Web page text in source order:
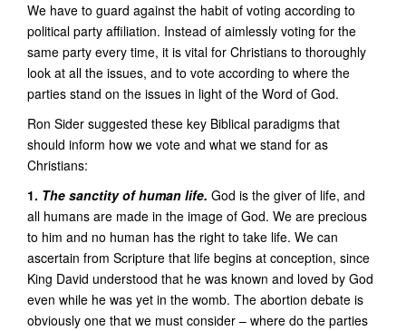
We have to guard against the habit of voting according to
political party affiliation. Instead of aimlessly voting for the
same party every time, it is vital for Christians to thoroughly
look at all the issues, and to vote according to where the
parties stand on the issues in light of the Word of God.
Ron Sider suggested these key Biblical paradigms that
should inform how we vote and what we stand for as
Christians:
1. The sanctity of human life. God is the giver of life, and
all humans are made in the image of God. We are precious
to him and no human has the right to take life. We can
ascertain from Scripture that life begins at conception, since
King David understood that he was known and loved by God
even while he was yet in the womb. The abortion debate is
obviously one that we must consider – where do the parties